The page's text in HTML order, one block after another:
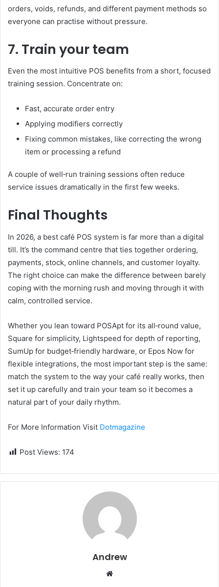
orders, voids, refunds, and different payment methods so
everyone can practise without pressure.
7. Train your team
Even the most intuitive POS benefits from a short, focused
training session. Concentrate on:
Fast, accurate order entry
Applying modifiers correctly
Fixing common mistakes, like correcting the wrong
item or processing a refund
A couple of well‑run training sessions often reduce
service issues dramatically in the first few weeks.
Final Thoughts
In 2026, a best café POS system is far more than a digital
till. It’s the command centre that ties together ordering,
payments, stock, online channels, and customer loyalty.
The right choice can make the difference between barely
coping with the morning rush and moving through it with
calm, controlled service.
Whether you lean toward POSApt for its all‑round value,
Square for simplicity, Lightspeed for depth of reporting,
SumUp for budget‑friendly hardware, or Epos Now for
flexible integrations, the most important step is the same:
match the system to the way your café really works, then
set it up carefully and train your team so it becomes a
natural part of your daily rhythm.
For More Information Visit Dotmagazine
Post Views: 174
Andrew